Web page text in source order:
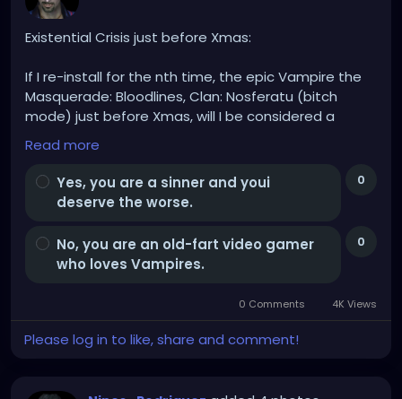
Existential Crisis just before Xmas:
If I re-install for the nth time, the epic Vampire the
Masquerade: Bloodlines, Clan: Nosferatu (bitch
mode) just before Xmas, will I be considered a
Cainite and burn my soul to Hell for all Eternity?
Opinions.
Read more
Yes, you are a sinner and youi
deserve the worse.
0
No, you are an old-fart video gamer
who loves Vampires.
0
0 Comments 4K Views
Please log in to like, share and comment!